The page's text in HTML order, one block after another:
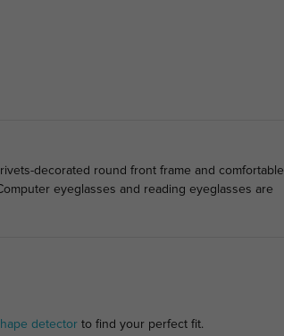
decorated round front frame and comfortable
eyeglasses and reading eyeglasses are
detectorto find your perfect fit.